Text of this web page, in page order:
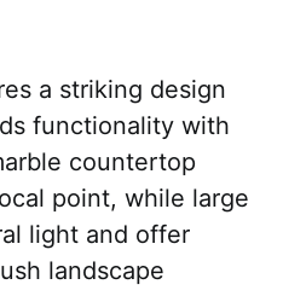
a striking design
functionality with
countertop
point, while large
light and offer
landscape